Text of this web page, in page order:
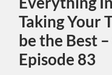
Taking Your
be the Best
Episode 83